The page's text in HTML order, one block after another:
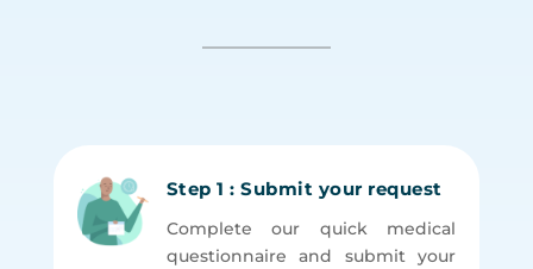
Step 1 : Submit your request
Complete our quick medical
questionnaire and submit your